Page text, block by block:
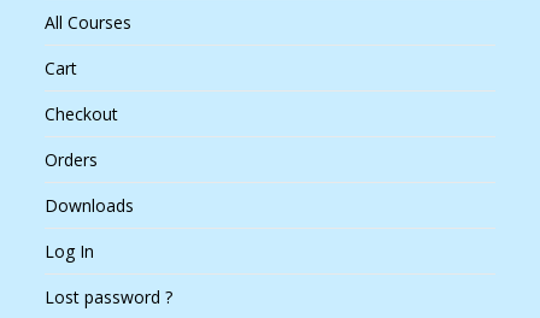
All Courses
Cart
Checkout
Orders
Downloads
Log In
Lost password ?